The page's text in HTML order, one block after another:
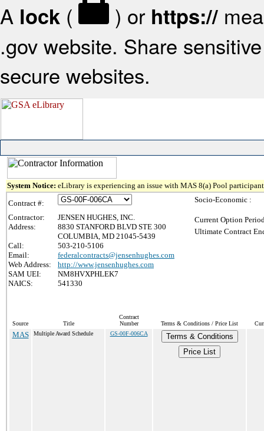
A lock ( ) or https://
.gov website. Share
secure websites.
System Notice: eLibrary is experiencing an issue with MAS 8(a) Pool
Contract #:
Contractor:
JENSEN HUGHES, INC.
Address:
8830 STANFORD BLVD STE 300
COLUMBIA, MD 21045-5439
Call:
503-210-5106
Email:
federalcontracts@jensenhughes.com
Web Address:
http://www.jensenhughes.com
SAM UEI:
NM8HVXPHLEK7
NAICS:
541330
Socio-Economic :
Current Option
Ultimate Contract
Source Title
Contract
Number
Terms & Conditions / Price List
MAS Multiple Award Schedule GS-00F-006CA
Terms & Conditions
Price List